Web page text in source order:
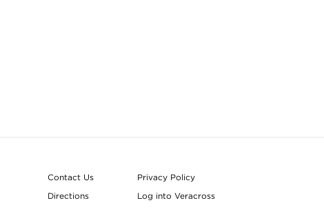
Contact Us
Privacy Policy
Directions
Log into Veracross